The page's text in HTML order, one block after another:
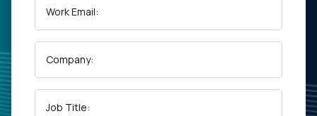
Work Email:
Company:
Job Title: